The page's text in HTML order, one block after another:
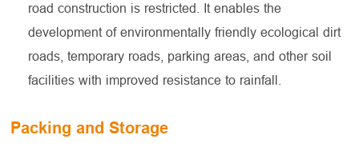
road construction is restricted. It enables the
development of environmentally friendly ecological dirt
roads, temporary roads, parking areas, and other soil
facilities with improved resistance to rainfall.
Packing and Storage